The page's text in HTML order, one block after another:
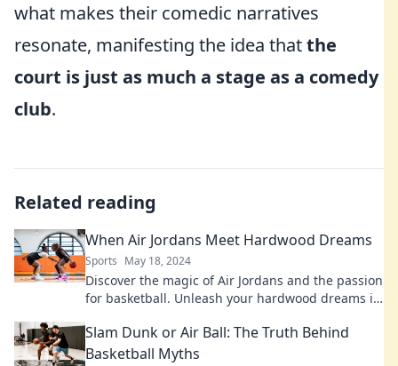
what makes their comedic narratives
resonate, manifesting the idea thatthe
court is just as much a stage as a comedy
club.
Related reading
When Air Jordans Meet Hardwood Dreams
Sports May 18, 2024
Discover the magic of Air Jordans and the passion
for basketball. Unleash your hardwood dreams in
Slam Dunk or Air Ball: The Truth Behind
Basketball Myths